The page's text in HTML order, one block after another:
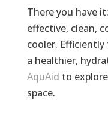
There you have
effective, clean,
cooler.
a healthier,
AquAid to
space.